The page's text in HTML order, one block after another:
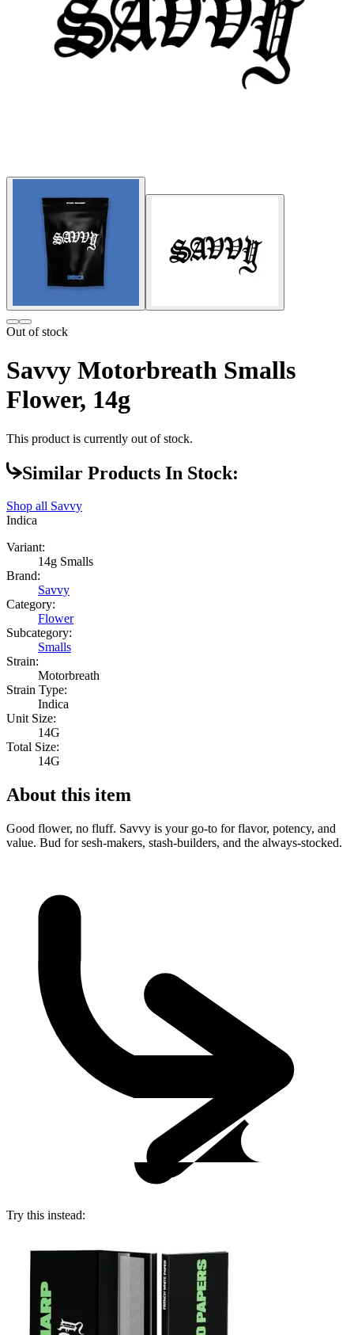
Out of stock
Savvy Motorbreath Smalls
Flower, 14g
This product is currently out of stock.
Similar Products In Stock:
Shop all Savvy
Indica
Variant:
14g Smalls
Brand:
Savvy
Category:
Flower
Subcategory:
Smalls
Strain:
Motorbreath
Strain Type:
Indica
Unit Size:
14G
Total Size:
14G
About this item
Good flower, no fluff. Savvy is your go-to for flavor, potency, and
value. Bud for sesh-makers, stash-builders, and the always-stocked.
Try this instead: